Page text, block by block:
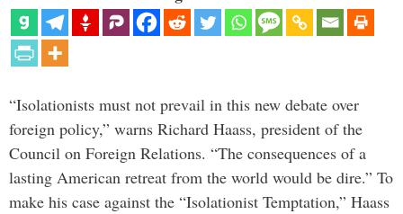
“Isolationists must not prevail in this new debate over
foreign policy,” warns Richard Haass, president of the
Council on Foreign Relations. “The consequences of a
lasting American retreat from the world would be dire.” To
make his case against the “Isolationist Temptation,” Haass